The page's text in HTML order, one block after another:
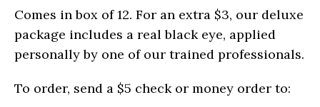
Comes in box of 12. For an extra $3, our deluxe
package includes a real black eye, applied
personally by one of our trained professionals.
To order, send a $5 check or money order to: